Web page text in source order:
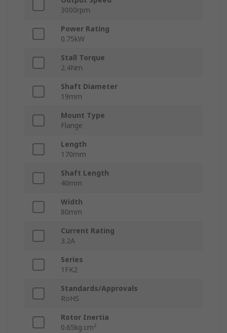
3000rpm
Power Rating
0.75kW
Stall Torque
2.4Nm
Shaft Diameter
19mm
Mount Type
Flange
Length
170mm
Shaft Length
40mm
Width
80mm
Current Rating
3.2A
Series
1FK2
Standards/Approvals
RoHS
Rotor Inertia
0.65kg.cm²